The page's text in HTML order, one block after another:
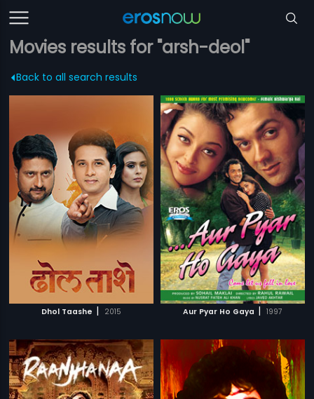
Movies results for "arsh-deol"
Back to all search results
Dhol Taashe | 2015 Aur Pyar Ho Gaya | 1997